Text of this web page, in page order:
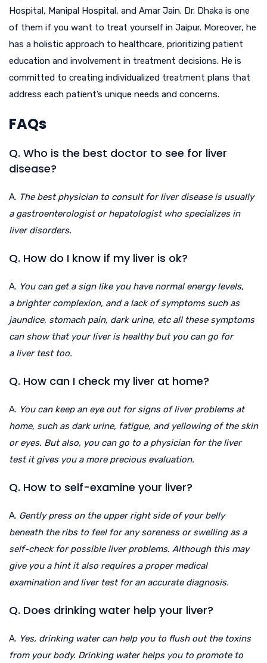
Hospital, Manipal Hospital, and Amar Jain. Dr. Dhaka is one
of them if you want to treat yourself in Jaipur. Moreover, he
has a holistic approach to healthcare, prioritizing patient
education and involvement in treatment decisions. He is
committed to creating individualized treatment plans that
address each patient’s unique needs and concerns.
FAQs
Q. Who is the best doctor to see for liver
disease?
A. The best physician to consult for liver disease is usually
a gastroenterologist or hepatologist who specializes in
liver disorders.
Q. How do I know if my liver is ok?
A. You can get a sign like you have normal energy levels,
a brighter complexion, and a lack of symptoms such as
jaundice, stomach pain, dark urine, etc all these symptoms
can show that your liver is healthy but you can go for
a liver test too.
Q. How can I check my liver at home?
A. You can keep an eye out for signs of liver problems at
home, such as dark urine, fatigue, and yellowing of the skin
or eyes. But also, you can go to a physician for the liver
test it gives you a more precious evaluation.
Q. How to self-examine your liver?
A. Gently press on the upper right side of your belly
beneath the ribs to feel for any soreness or swelling as a
self-check for possible liver problems. Although this may
give you a hint it also requires a proper medical
examination and liver test for an accurate diagnosis.
Q. Does drinking water help your liver?
A. Yes, drinking water can help you to flush out the toxins
from your body. Drinking water helps you to promote to